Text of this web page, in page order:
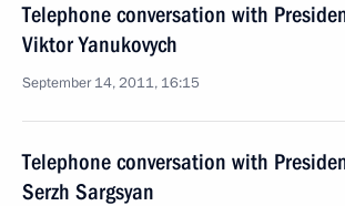
Telephone conversation with
Viktor Yanukovych
September 14, 2011, 16:15
Telephone conversation with
Serzh Sargsyan